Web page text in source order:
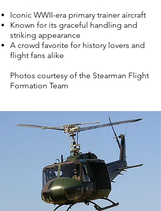
Iconic WWII-era primary trainer aircraft
Known for its graceful handling and
striking appearance
A crowd favorite for history lovers and
flight fans alike
Photos courtesy of the Stearman Flight
Formation Team